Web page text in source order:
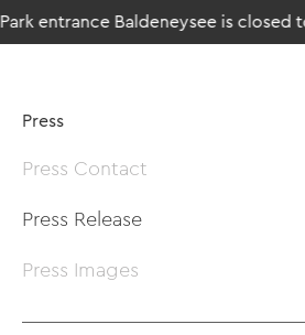
entrance Baldeneysee is closed to
Press
Press Contact
Press Release
Press Images